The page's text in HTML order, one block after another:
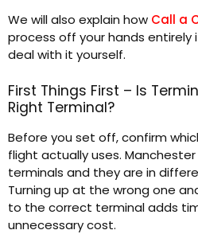
We will also explain how Call a
process off your hands entirely
deal with it yourself.
First Things First – Is
Right Terminal?
Before you set off, confirm
flight actually uses.
terminals and they are in
Turning up at the wrong one
to the correct terminal adds
unnecessary cost.